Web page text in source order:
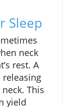
Sleep
neck
rest. A
This
yield